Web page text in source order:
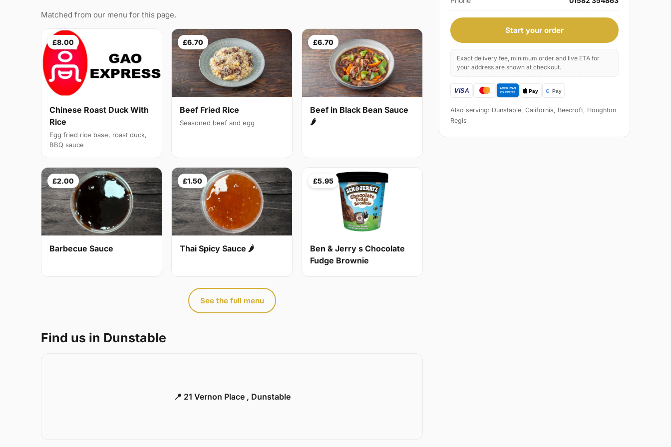
Matched from our menu for this page.
£8.00
Chinese Roast Duck With
Rice
Egg fried rice base, roast duck,
BBQ sauce
£6.70
Beef Fried Rice
Seasoned beef and egg
£6.70
Beef in Black Bean Sauce
🌶
£2.00
Barbecue Sauce
£1.50
Thai Spicy Sauce 🌶
£5.95
Ben & Jerry s Chocolate
Fudge Brownie
See the full menu
Find us in Dunstable
📍 21 Vernon Place , Dunstable
Start your order
Exact delivery fee, minimum order and live ETA for
your address are shown at checkout.
Also serving: Dunstable, California, Beecroft, Houghton
Regis